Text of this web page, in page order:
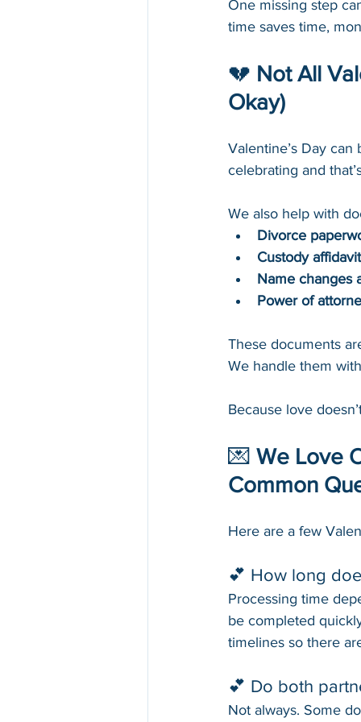
One missing step
time saves time,
💔 Not All
Okay)
Valentine’s Day
celebrating and
We also help with
Divorce
Custody
Name changes
Power of
These documents
We handle them
Because love
💌 We Love
Common
Here are a few
💕 How long
Processing time
be completed
timelines so there
💕 Do both
Not always. Some